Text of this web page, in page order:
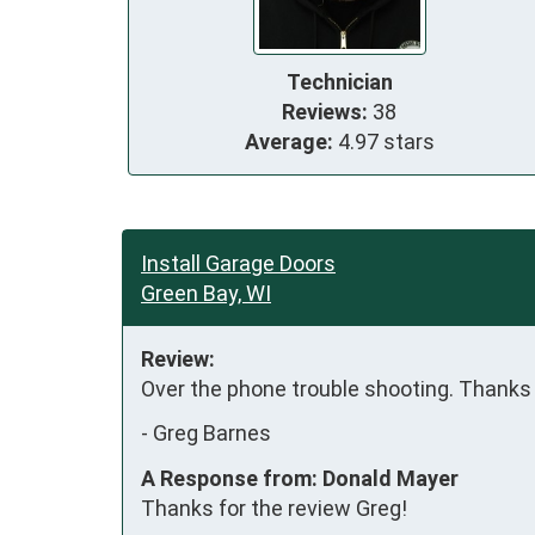
Technician
Reviews: 38
Average: 4.97 stars
Install Garage Doors
Green Bay, WI
Review:
Over the phone trouble shooting. Thanks
- Greg Barnes
A Response from: Donald Mayer
Thanks for the review Greg!